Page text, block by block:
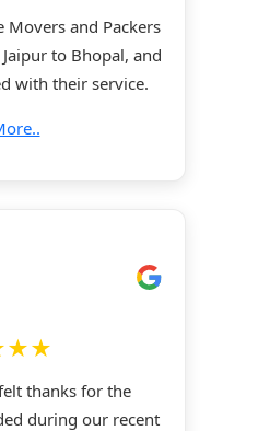
Movers and Packers
to Bhopal, and
with their service.
thanks for the
during our recent